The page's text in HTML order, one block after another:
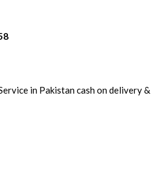
in Pakistan cash on delivery &